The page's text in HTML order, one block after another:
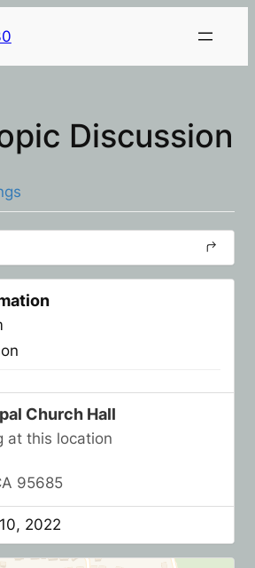
Discussion
Church Hall
at this location
95685
2022